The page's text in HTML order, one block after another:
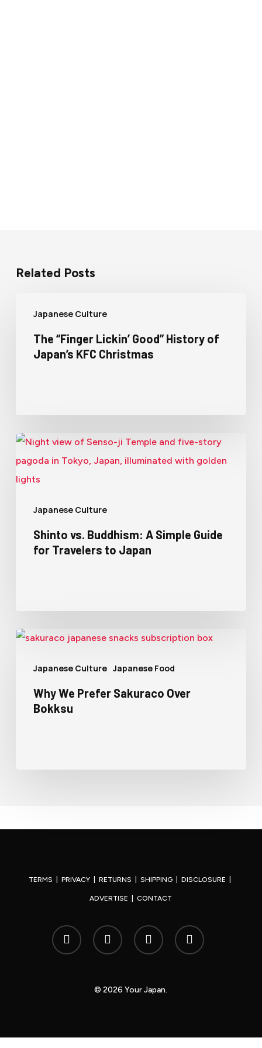
Related Posts
Japanese Culture
The “Finger Lickin’ Good” History of
Japan’s KFC Christmas
Japanese Culture
Shinto vs. Buddhism: A Simple Guide
for Travelers to Japan
Japanese Culture Japanese Food
Why We Prefer Sakuraco Over
Bokksu
TERMS |PRIVACY |RETURNS |SHIPPING |DISCLOSURE
ADVERTISE |CONTACT
x-
twitter
facebook youtube instagram
© 2026 Your Japan.